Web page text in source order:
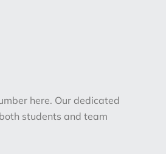
here. Our dedicated
students and team